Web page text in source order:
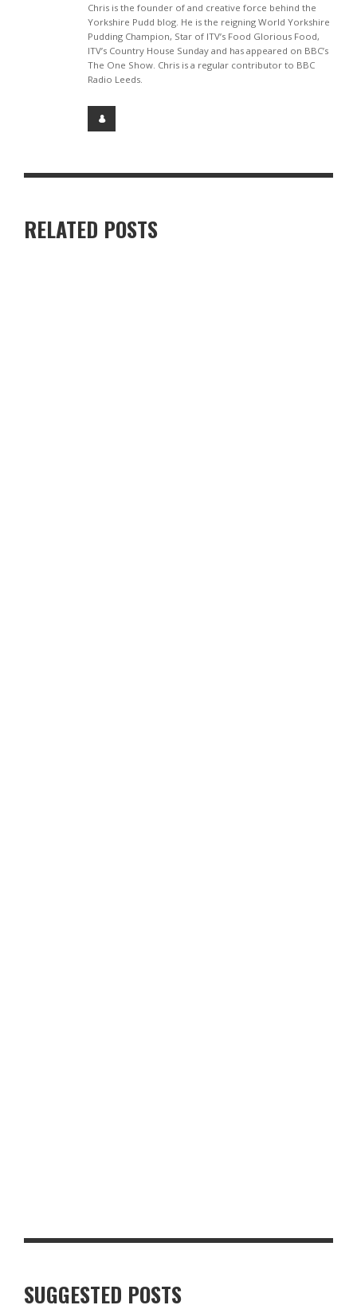
Chris is the founder of and creative force behind the
Yorkshire Pudd blog. He is the reigning World Yorkshire
Pudding Champion, Star of ITV’s Food Glorious Food,
ITV’s Country House Sunday and has appeared on BBC’s
The One Show. Chris is a regular contributor to BBC
Radio Leeds.
RELATED POSTS
SUGGESTED POSTS